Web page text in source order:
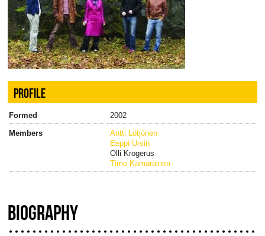
PROFILE
Formed
2002
Members
Antti Lötjönen
Eeppi Ursin
Olli Krogerus
Timo Kämäräinen
BIOGRAPHY